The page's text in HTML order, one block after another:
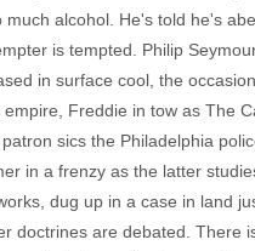
alcohol. He's told he's
is tempted. Philip
in surface cool, the
Freddie in tow as The
sics the Philadelphia
in a frenzy as the latter
dug up in a case in land
doctrines are debated.